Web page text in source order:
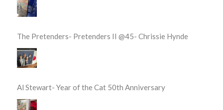
The Pretenders- Pretenders II @45- Chrissie Hynde
Al Stewart- Year of the Cat 50th Anniversary